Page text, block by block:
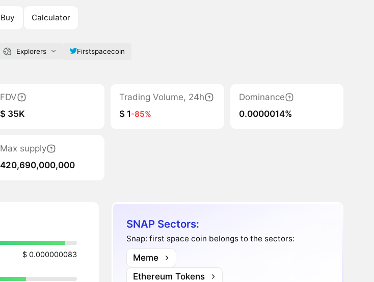
Calculator
Explorers Firstspacecoin
FDV
$ 35K
Trading Volume, 24h
$ 1-85%
Dominance
0.0000014%
Max supply
420,690,000,000
$ 0.000000083
SNAP Sectors:
Snap: first space coin belongs to the sectors:
Meme
Ethereum Tokens